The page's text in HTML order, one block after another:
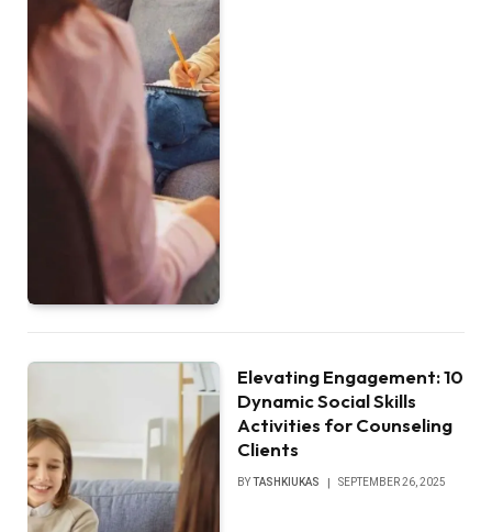
Elevating Engagement: 10
Dynamic Social Skills
Activities for Counseling
Clients
BYTASHKIUKAS SEPTEMBER 26, 2025